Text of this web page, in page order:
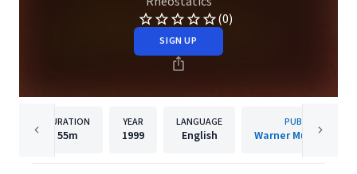
(0)
SIGN UP
DURATION
55m
YEAR
1999
LANGUAGE
English
PUBLISHER
Warner Music